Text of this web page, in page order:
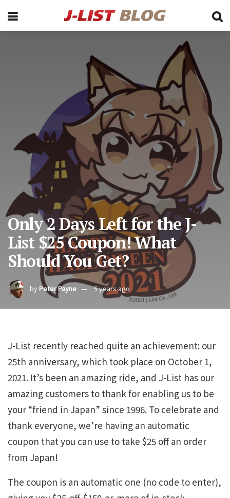
Only 2 Days Left for the J-
List $25 Coupon! What
Should You Get?
by Peter Payne 5 years ago
J-List recently reached quite an achievement: our
25th anniversary, which took place on October 1,
2021. It’s been an amazing ride, and J-List has our
amazing customers to thank for enabling us to be
your “friend in Japan” since 1996. To celebrate and
thank everyone, we’re having an automatic
coupon that you can use to take $25 off an order
from Japan!
The coupon is an automatic one (no code to enter),